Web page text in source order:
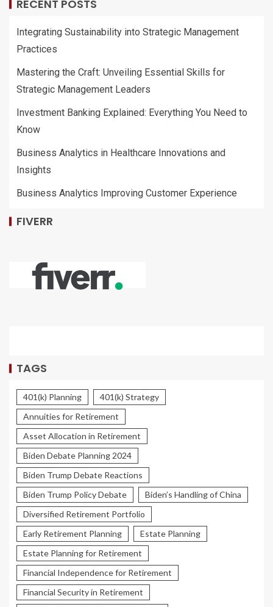
RECENT POSTS
Integrating Sustainability into Strategic Management
Practices
Mastering the Craft: Unveiling Essential Skills for
Strategic Management Leaders
Investment Banking Explained: Everything You Need to
Know
Business Analytics in Healthcare Innovations and
Insights
Business Analytics Improving Customer Experience
FIVERR
TAGS
401(k) Planning
401(k) Strategy
Annuities for Retirement
Asset Allocation in Retirement
Biden Debate Planning 2024
Biden Trump Debate Reactions
Biden Trump Policy Debate
Biden’s Handling of China
Diversified Retirement Portfolio
Early Retirement Planning
Estate Planning
Estate Planning for Retirement
Financial Independence for Retirement
Financial Security in Retirement